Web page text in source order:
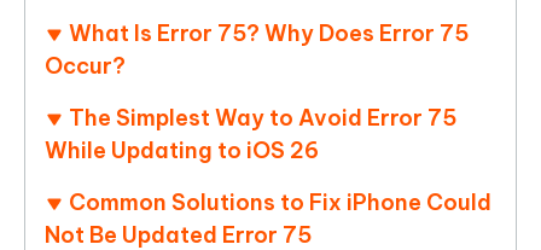
What Is Error 75? Why Does Error 75
Occur?
The Simplest Way to Avoid Error 75
While Updating to iOS 26
Common Solutions to Fix iPhone Could
Not Be Updated Error 75